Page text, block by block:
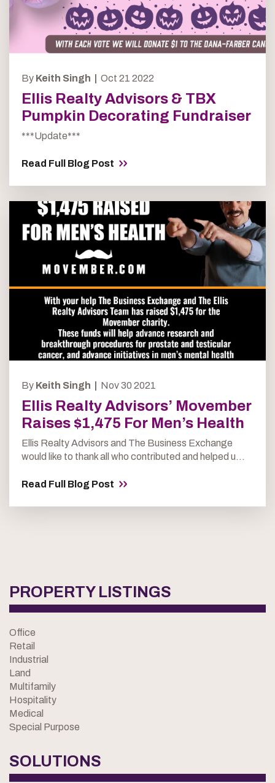
By Keith Singh | Oct 21 2022
Ellis Realty Advisors & TBX
Pumpkin Decorating Fundraiser
***Update***
Read Full Blog Post
By Keith Singh | Nov 30 2021
Ellis Realty Advisors’ Movember
Raises $1,475 For Men’s Health
Ellis Realty Advisors and The Business Exchange
would like to thank all who contributed and helped u...
Read Full Blog Post
PROPERTY LISTINGS
Office
Retail
Industrial
Land
Multifamily
Hospitality
Medical
Special Purpose
SOLUTIONS